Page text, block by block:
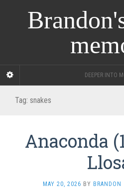
DEEPER INTO
Tag: snakes
Anaconda
MAY 20, 2026 BY BRANDON